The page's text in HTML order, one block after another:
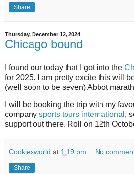
Share
Thursday, December 12, 2024
Chicago bound
I found our today that I got into the
for 2025. I am pretty excite this will
(well soon to be seven) Abbot
I will be booking the trip with my
company sports tours international ,
support out there. Roll on 12th
Cookiesworld at 1:19 pm No
Share